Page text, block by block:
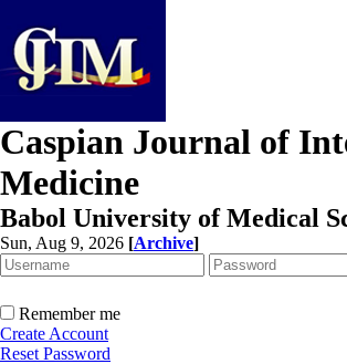
Caspian Journal of
Medicine
Babol University of Medical
Sun, Aug 9, 2026 [Archive]
Remember me
Create Account
Reset Password